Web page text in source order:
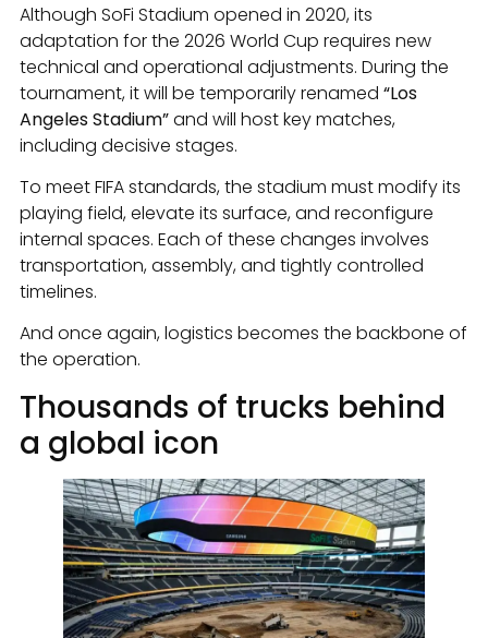
Although SoFi Stadium opened in 2020, its
adaptation for the 2026 World Cup requires new
technical and operational adjustments. During the
tournament, it will be temporarily renamed “Los
Angeles Stadium”and will host key matches,
including decisive stages.
To meet FIFA standards, the stadium must modify its
playing field, elevate its surface, and reconfigure
internal spaces. Each of these changes involves
transportation, assembly, and tightly controlled
timelines.
And once again, logistics becomes the backbone of
the operation.
Thousands of trucks behind
a global icon